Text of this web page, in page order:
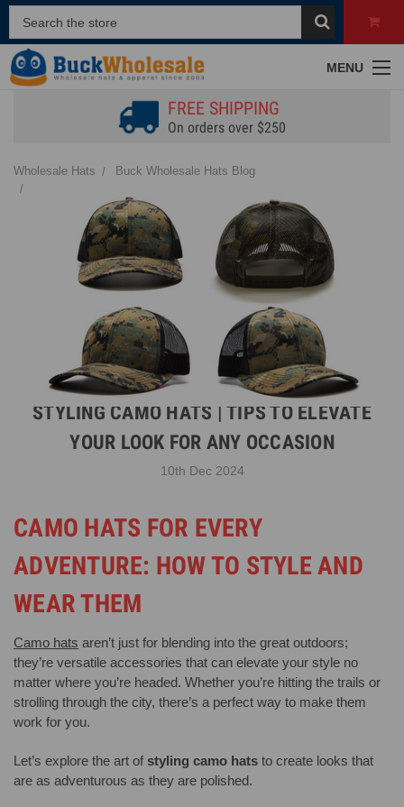
MENU
FREE SHIPPING
On orders over $250
Wholesale Hats
Buck Wholesale Hats Blog
STYLING CAMO HATS | TIPS TO ELEVATE
YOUR LOOK FOR ANY OCCASION
10th Dec 2024
CAMO HATS FOR EVERY
ADVENTURE: HOW TO STYLE AND
WEAR THEM
Camo hats aren’t just for blending into the great outdoors;
they’re versatile accessories that can elevate your style no
matter where you’re headed. Whether you’re hitting the trails or
strolling through the city, there’s a perfect way to make them
work for you.
Let’s explore the art of styling camo hats to create looks that
are as adventurous as they are polished.